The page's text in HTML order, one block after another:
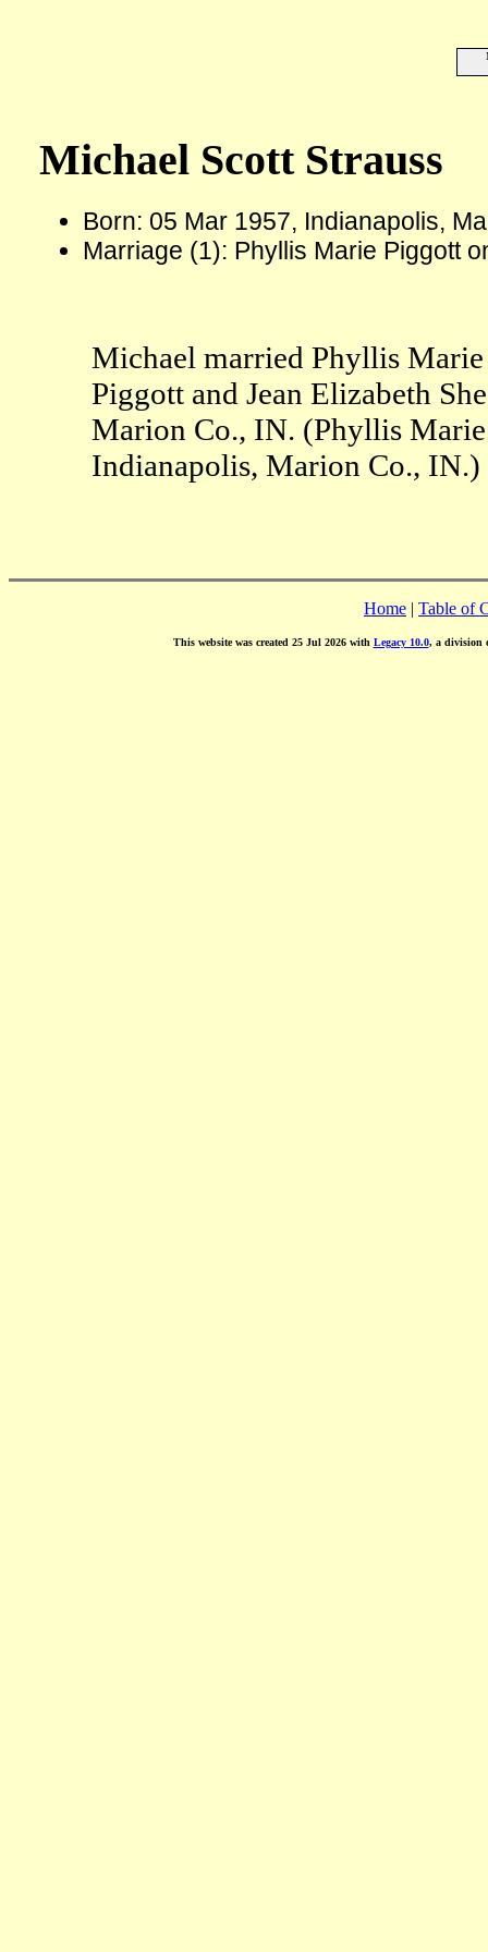
Michael Scott Strauss
Born: 05 Mar 1957, Indianapolis,
Marriage (1): Phyllis Marie Piggott
Michael married Phyllis
Piggott and Jean Elizabeth
Marion Co., IN. (Phyllis
Indianapolis, Marion Co., IN.)
Home | Table of
This website was created 25 Jul 2026 with Legacy 10.0, a division